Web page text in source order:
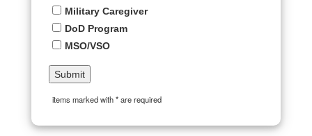
Military Caregiver
DoD Program
MSO/VSO
items marked with * are required